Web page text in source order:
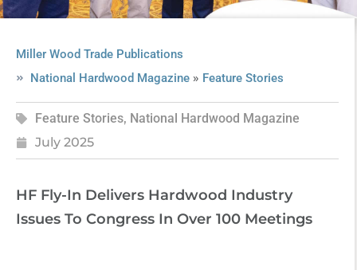
Miller Wood Trade Publications
National Hardwood Magazine» Feature Stories
Feature Stories, National Hardwood Magazine
July 2025
HF Fly-In Delivers Hardwood Industry
Issues To Congress In Over 100 Meetings